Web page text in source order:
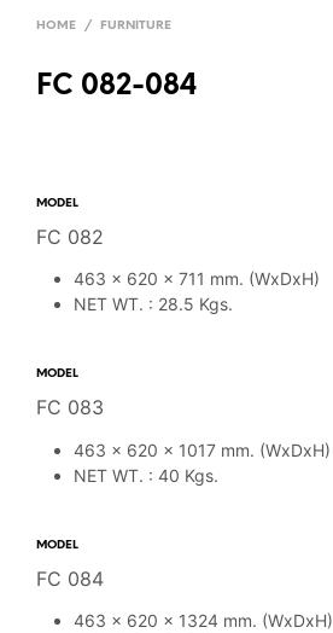
HOME / FURNITURE
FC 082-084
MODEL
FC 082
463 x 620 x 711 mm. (WxDxH)
NET WT. : 28.5 Kgs.
MODEL
FC 083
463 x 620 x 1017 mm. (WxDxH)
NET WT. : 40 Kgs.
MODEL
FC 084
463 x 620 x 1324 mm. (WxDxH)